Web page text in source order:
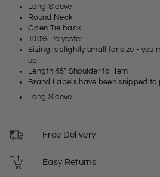
Long Sleeve
Round Neck
Open Tie back
100% Polyester
Sizing is slightly small for size - you
up
Length:45" Shoulder to Hem
Brand Labels have been snipped to
Long Sleeve
Free Delivery
Easy Returns